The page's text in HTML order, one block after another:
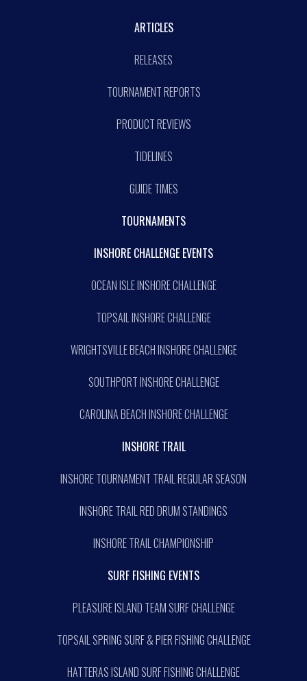
ARTICLES
RELEASES
TOURNAMENT REPORTS
PRODUCT REVIEWS
TIDELINES
GUIDE TIMES
TOURNAMENTS
INSHORE CHALLENGE EVENTS
OCEAN ISLE INSHORE CHALLENGE
TOPSAIL INSHORE CHALLENGE
WRIGHTSVILLE BEACH INSHORE CHALLENGE
SOUTHPORT INSHORE CHALLENGE
CAROLINA BEACH INSHORE CHALLENGE
INSHORE TRAIL
INSHORE TOURNAMENT TRAIL REGULAR SEASON
INSHORE TRAIL RED DRUM STANDINGS
INSHORE TRAIL CHAMPIONSHIP
SURF FISHING EVENTS
PLEASURE ISLAND TEAM SURF CHALLENGE
TOPSAIL SPRING SURF & PIER FISHING CHALLENGE
HATTERAS ISLAND SURF FISHING CHALLENGE